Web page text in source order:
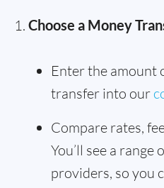
Choose a Money
Enter the amount
transfer into our
Compare rates,
You’ll see a
providers, so you